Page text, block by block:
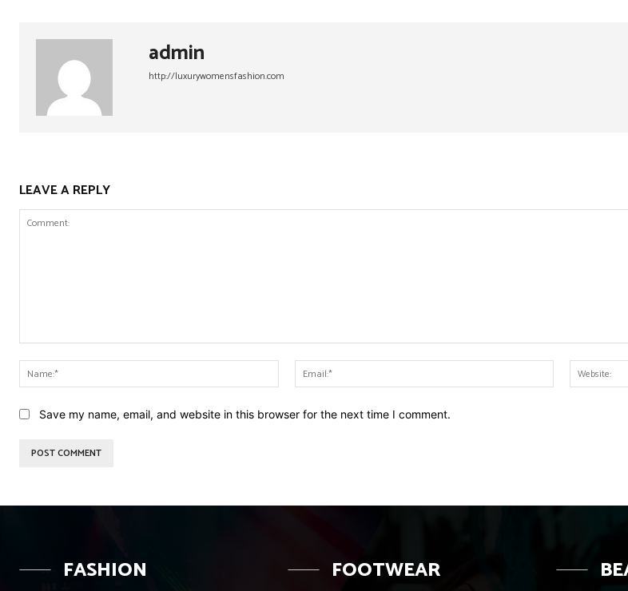
admin
http://luxurywomensfashion.com
LEAVE A REPLY
Name:*
Email:*
Save my name, email, and website in this browser for the next time I comment.
FASHION FOOTWEAR